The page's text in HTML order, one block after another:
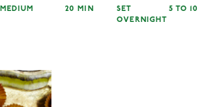
MEDIUM 20 MIN
SET
OVERNIGHT
5 TO 10